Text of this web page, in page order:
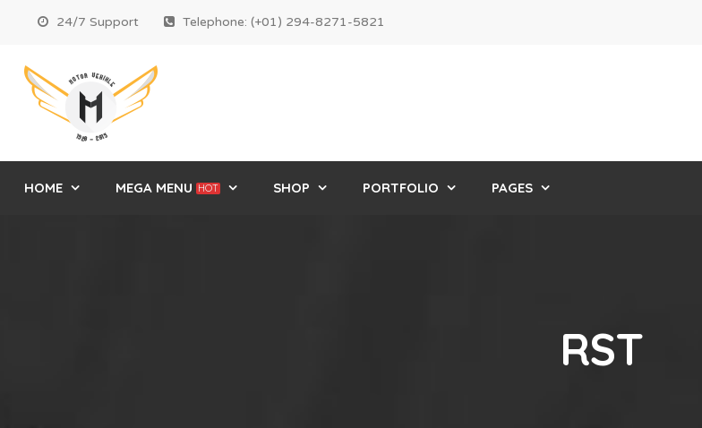
24/7 Support Telephone: (+01) 294-8271-5821
HOME MEGA MENU HOT SHOP PORTFOLIO PAGES
RST